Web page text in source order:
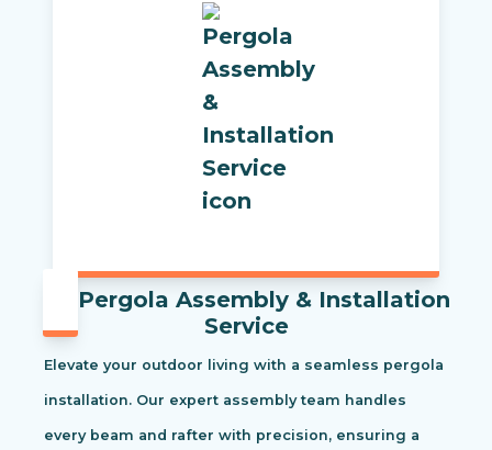
Pergola Assembly & Installation
Service
Elevate your outdoor living with a seamless pergola
installation. Our expert assembly team handles
every beam and rafter with precision, ensuring a